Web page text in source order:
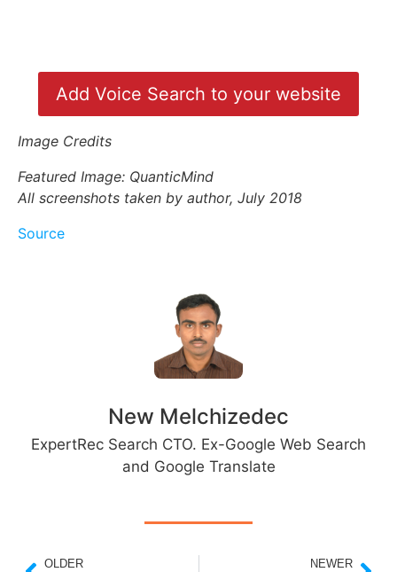
Add Voice Search to your website
Image Credits
Featured Image: QuanticMind
All screenshots taken by author, July 2018
Source
New Melchizedec
ExpertRec Search CTO. Ex-Google Web Search
and Google Translate
OLDER NEWER